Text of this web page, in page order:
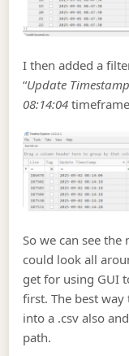
I then added a
“Update
08:14:04
So we can see
could look all
get for using GUI
first. The best
into a .csv also
path.